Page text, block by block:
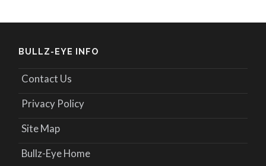
BULLZ-EYE INFO
Contact Us
Privacy Policy
Site Map
Bullz-Eye Home